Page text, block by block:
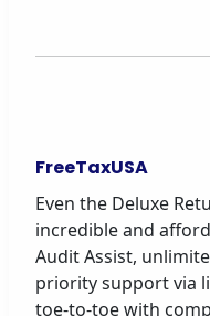
FreeTaxUSA
Even the Deluxe
incredible and
Audit Assist,
priority support via
toe-to-toe with